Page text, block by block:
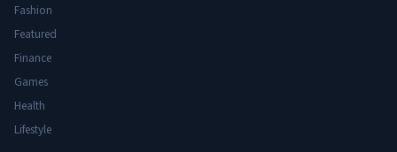
Fashion
Featured
Finance
Games
Health
Lifestyle